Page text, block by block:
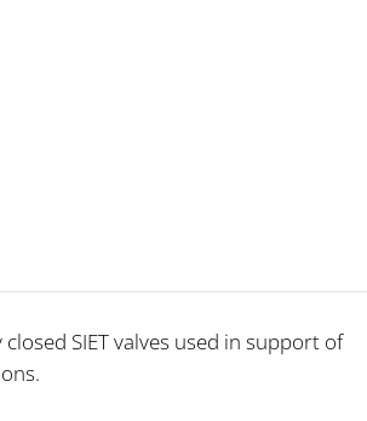
SIET valves used in support of